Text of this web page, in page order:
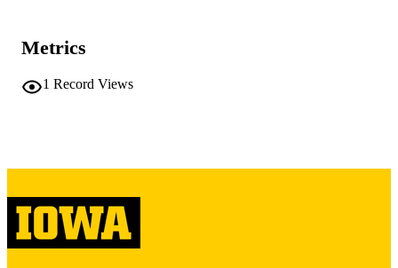
ELECTRONIC
PUBLICATION
Metrics
1 Record Views